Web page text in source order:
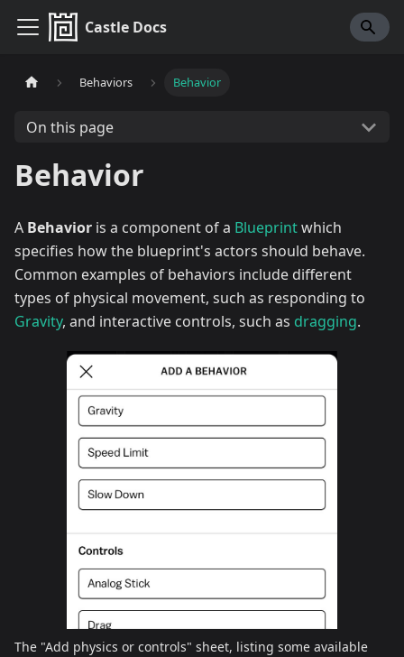
Castle Docs
Behaviors Behavior
On this page
Behavior
A Behavior is a component of a Blueprintwhich
specifies how the blueprint's actors should behave.
Common examples of behaviors include different
types of physical movement, such as responding to
Gravity, and interactive controls, such as dragging.
The "Add physics or controls" sheet, listing some available